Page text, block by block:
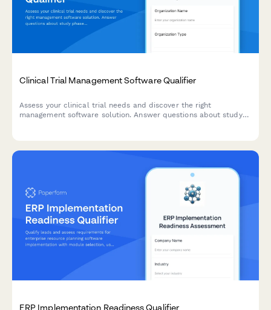
Clinical Trial Management Software Qualifier
Assess your clinical trial needs and discover the right
management software solution. Answer questions about study
ERP Implementation Readiness Qualifier